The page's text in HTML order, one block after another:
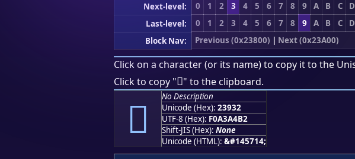
Next-level:
0 1 2 3 4 5 6 7 8 9 A B C D
Last-level:
0 1 2 3 4 5 6 7 8 9 A B C D
Block Nav:
Previous (0x23800) | Next (0x23A00)
Click on a character (or its name) to copy it to the
Click to copy "𣤲" to the clipboard.
𣤲
No Description
Unicode (Hex): 23932
UTF-8 (Hex): F0A3A4B2
Shift-JIS (Hex): None
Unicode (HTML): &#145714;